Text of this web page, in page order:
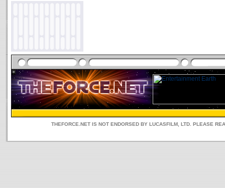
THEFORCE.NET IS NOT ENDORSED BY LUCASFILM, LTD. PLEASE